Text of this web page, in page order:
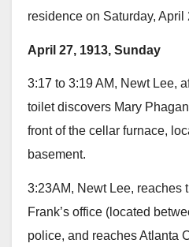
residence on Saturday, April
April 27, 1913, Sunday
3:17 to 3:19 AM, Newt Lee,
toilet discovers Mary
front of the cellar furnace,
basement.
3:23AM, Newt Lee, reaches
Frank’s office (located
police, and reaches Atlanta